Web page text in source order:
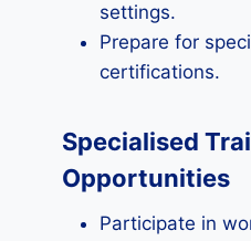
settings.
Prepare for
certifications.
Specialised
Opportunities
Participate in